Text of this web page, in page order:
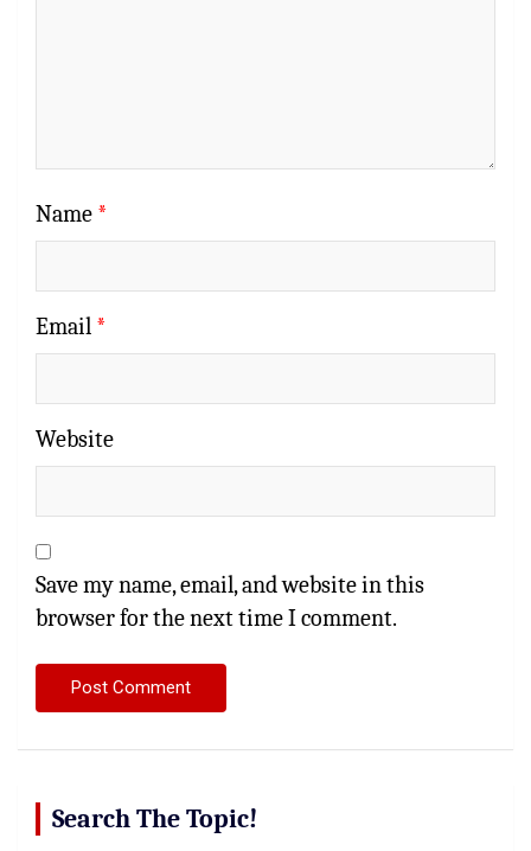
Name *
Email *
Website
Save my name, email, and website in this
browser for the next time I comment.
Search The Topic!